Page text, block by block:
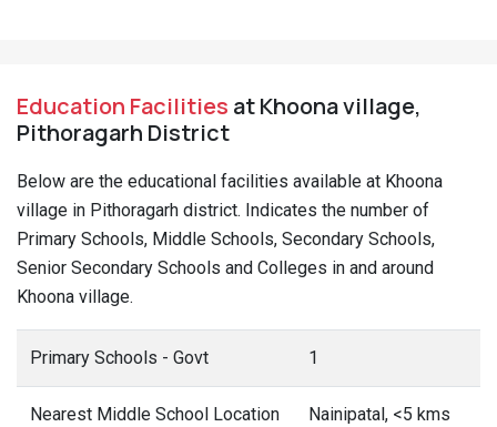
Education Facilities at Khoona village,
Pithoragarh District
Below are the educational facilities available at Khoona
village in Pithoragarh district. Indicates the number of
Primary Schools, Middle Schools, Secondary Schools,
Senior Secondary Schools and Colleges in and around
Khoona village.
Primary Schools - Govt 1
Nearest Middle School Location Nainipatal, <5 kms